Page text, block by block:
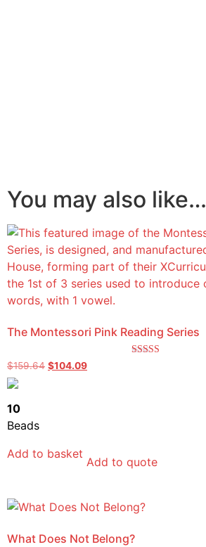
You may also like…
The Montessori Pink Reading Series
$159.64 $104.09
10
Beads
Add to basket
Add to quote
What Does Not Belong?